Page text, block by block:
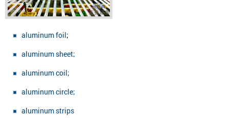
aluminum foil;
aluminum sheet;
aluminum coil;
aluminum circle;
aluminum strips